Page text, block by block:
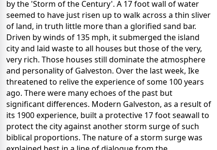
by the 'Storm of the Century'. A 17 foot wall of water
seemed to have just risen up to walk across a thin sliver
of land, in truth little more than a glorified sand bar.
Driven by winds of 135 mph, it submerged the island
city and laid waste to all houses but those of the very,
very rich. Those houses still dominate the atmosphere
and personality of Galveston. Over the last week, Ike
threatened to relive the experience of some 100 years
ago. There were many echoes of the past but
significant differences. Modern Galveston, as a result of
its 1900 experience, built a protective 17 foot seawall to
protect the city against another storm surge of such
biblical proportions. The nature of a storm surge was